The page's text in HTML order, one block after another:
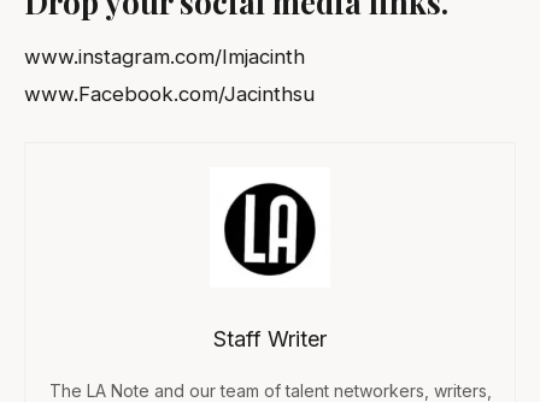
www.instagram.com/Imjacinth
www.Facebook.com/Jacinthsu
Staff Writer
The LA Note and our team of talent networkers, writers,